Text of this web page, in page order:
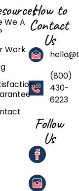
We A
Work
How to
Contact
Us
(800)
430-
6223
Follow
Us